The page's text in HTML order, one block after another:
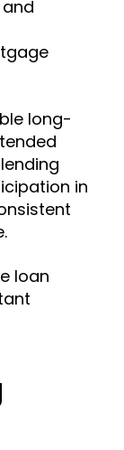
long-
in
loan